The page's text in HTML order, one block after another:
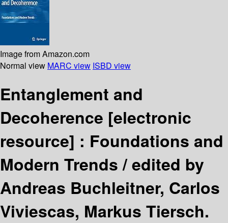
Image from Amazon.com
Normal view MARC view ISBD view
Entanglement and
Decoherence [electronic
resource] : Foundations and
Modern Trends /edited by
Andreas Buchleitner, Carlos
Viviescas, Markus Tiersch.